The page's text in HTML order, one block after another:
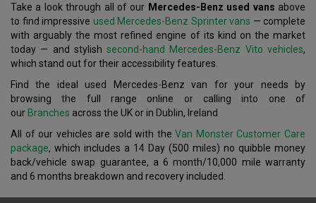
Take a look through all of our Mercedes-Benz used vans above
to find impressive used Mercedes-Benz Sprinter vans — complete
with arguably the most refined engine of its kind on the market
today — and stylishsecond-hand Mercedes-Benz Vito vehicles,
which stand out for their accessibility features.
Find the ideal used Mercedes-Benz van for your needs by
browsing the full range online or calling into one of
our Branches across the UK or in Dublin, Ireland.
All of our vehicles are sold with theVan Monster Customer Care
package, which includes a 14 Day (500 miles) no quibble money
back/vehicle swap guarantee, a 6 month/10,000 mile warranty
and 6 months breakdown and recovery included.